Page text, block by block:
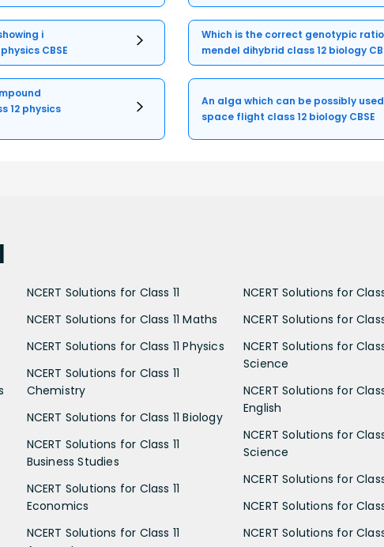
i
CBSE
Which is the correct genotypic
mendel dihybrid class 12 biology
12 physics
An alga which can be possibly
space flight class 12 biology CBSE
NCERT Solutions for Class 11
NCERT Solutions for Class 11 Maths
NCERT Solutions for Class 11 Physics
NCERT Solutions for Class 11
Chemistry
NCERT Solutions for Class 11 Biology
NCERT Solutions for Class 11
Business Studies
NCERT Solutions for Class 11
Economics
NCERT Solutions for Class 11
NCERT Solutions for
NCERT Solutions for
NCERT Solutions for
Science
NCERT Solutions for
English
NCERT Solutions for
Science
NCERT Solutions for
NCERT Solutions for
NCERT Solutions for